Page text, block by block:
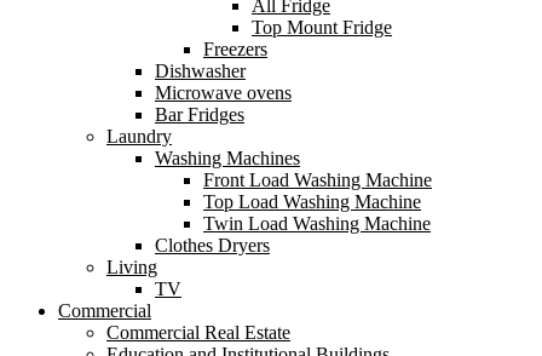
All Fridge
Top Mount Fridge
Freezers
Dishwasher
Microwave ovens
Bar Fridges
Laundry
Washing Machines
Front Load Washing Machine
Top Load Washing Machine
Twin Load Washing Machine
Clothes Dryers
Living
TV
Commercial
Commercial Real Estate